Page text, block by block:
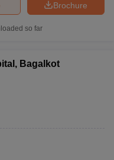
Brochure
so far
Bagalkot